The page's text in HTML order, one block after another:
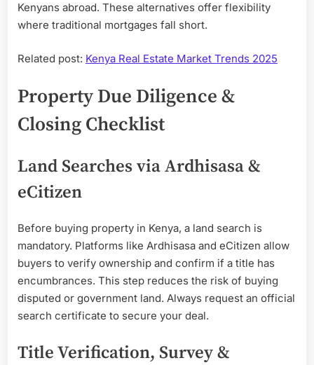
Kenyans abroad. These alternatives offer flexibility
where traditional mortgages fall short.
Related post: Kenya Real Estate Market Trends 2025
Property Due Diligence &
Closing Checklist
Land Searches via Ardhisasa &
eCitizen
Before buying property in Kenya, a land search is
mandatory. Platforms like Ardhisasa and eCitizen allow
buyers to verify ownership and confirm if a title has
encumbrances. This step reduces the risk of buying
disputed or government land. Always request an official
search certificate to secure your deal.
Title Verification, Survey &